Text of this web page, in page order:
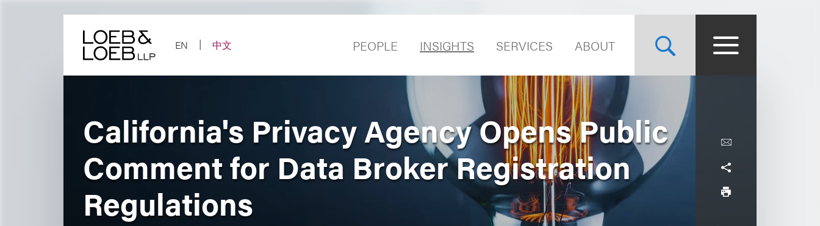
EN
中文 PEOPLE INSIGHTS SERVICES ABOUT
California's Privacy Agency Opens Public
Comment for Data Broker Registration
Regulations